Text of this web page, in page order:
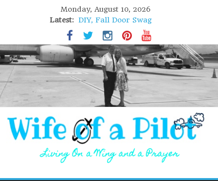
Monday, August 10, 2026
Latest: DIY, Fall Door Swag
GIFT of Love
Holiday Stuffing
High Flight
Lofoten Islands, Norway